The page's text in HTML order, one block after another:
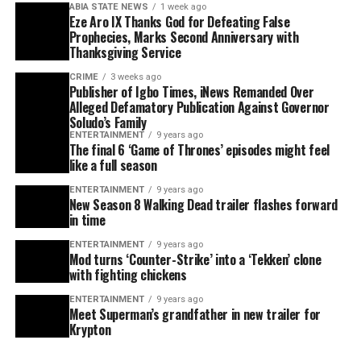
ABIA STATE NEWS 1 week ago
Eze Aro IX Thanks God for Defeating False
Prophecies, Marks Second Anniversary with
Thanksgiving Service
CRIME 3 weeks ago
Publisher of Igbo Times, iNews Remanded Over
Alleged Defamatory Publication Against Governor
Soludo’s Family
ENTERTAINMENT 9 years ago
The final 6 ‘Game of Thrones’ episodes might feel
like a full season
ENTERTAINMENT 9 years ago
New Season 8 Walking Dead trailer flashes forward
in time
ENTERTAINMENT 9 years ago
Mod turns ‘Counter-Strike’ into a ‘Tekken’ clone
with fighting chickens
ENTERTAINMENT 9 years ago
Meet Superman’s grandfather in new trailer for
Krypton